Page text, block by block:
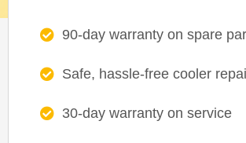
90-day warranty on spare
Safe, hassle-free cooler
30-day warranty on service